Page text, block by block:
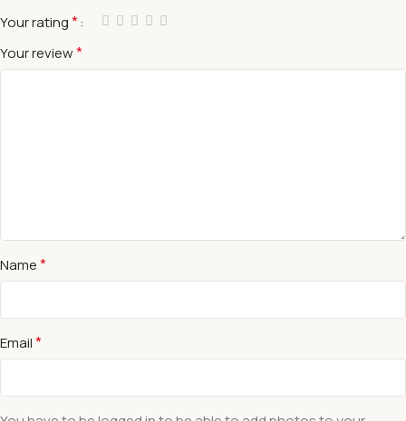
Your rating*
Your review*
Name*
Email*